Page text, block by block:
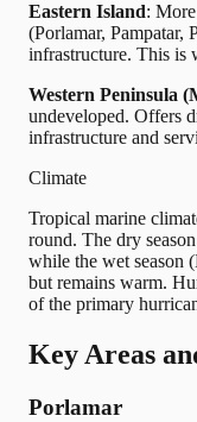
Eastern Island:
(Porlamar, Pampatar,
infrastructure. This is
Western Peninsula
undeveloped. Offers
infrastructure and
Climate
Tropical marine
round. The dry
while the wet season
but remains warm.
of the primary
Key Areas
Porlamar